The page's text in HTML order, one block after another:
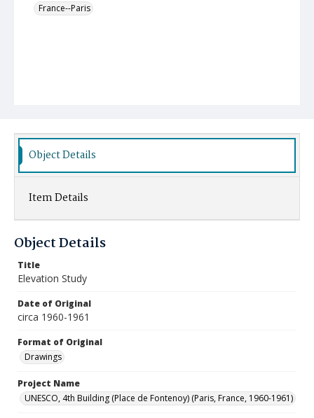
France--Paris
Object Details
Item Details
Object Details
Title
Elevation Study
Date of Original
circa 1960-1961
Format of Original
Drawings
Project Name
UNESCO, 4th Building (Place de Fontenoy) (Paris, France, 1960-1961)